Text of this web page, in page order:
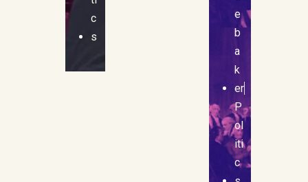
c
s
e
b
a
k
er
P
ol
iti
c